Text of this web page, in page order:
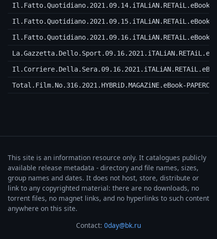
Il.Fatto.Quotidiano.2021.09.14.iTALiAN.RETAiL.eBook-
Il.Fatto.Quotidiano.2021.09.15.iTALiAN.RETAiL.eBook-
Il.Fatto.Quotidiano.2021.09.16.iTALiAN.RETAiL.eBook-
Total.Film.No.316.2021.HYBRiD.MAGAZiNE.eBook-
This site is an information resource only. It catalogues publicly
available release metadata - directory and file names, sizes,
group names and dates. It does not host, store, distribute or
link to any copyrighted material: there are no downloads, no
torrent files, no magnet links, and no hyperlinks to such content
anywhere on this site.
Contact: 0day@bk.ru